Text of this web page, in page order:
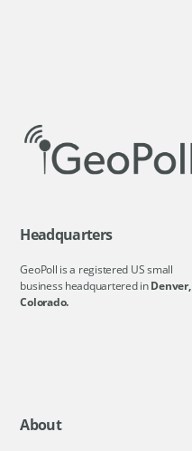
Headquarters
GeoPoll is a registered US small
business headquartered inDenver,
Colorado.
About